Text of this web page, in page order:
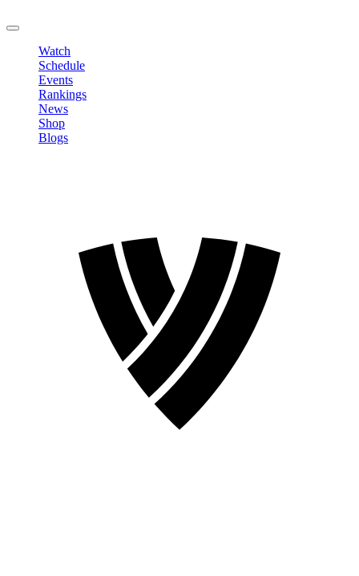
Watch
Schedule
Events
Rankings
News
Shop
Blogs